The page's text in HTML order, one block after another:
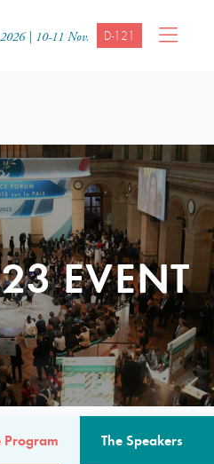
| 10-11 Nov. D-121
EVENT
Program The Speakers